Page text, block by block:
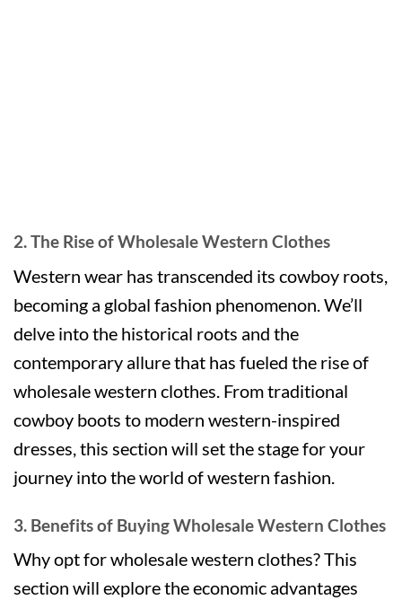
2. The Rise of Wholesale Western Clothes
Western wear has transcended its cowboy roots,
becoming a global fashion phenomenon. We’ll
delve into the historical roots and the
contemporary allure that has fueled the rise of
wholesale western clothes. From traditional
cowboy boots to modern western-inspired
dresses, this section will set the stage for your
journey into the world of western fashion.
3. Benefits of Buying Wholesale Western Clothes
Why opt for wholesale western clothes? This
section will explore the economic advantages